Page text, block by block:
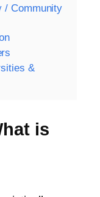
/ Community
&
is